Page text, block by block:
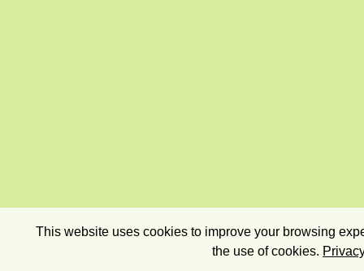
This website uses cookies to improve your browsing
the use of cookies.